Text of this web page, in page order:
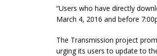
“Users who have directly
March 4, 2016 and before
The Transmission project
urging its users to update to